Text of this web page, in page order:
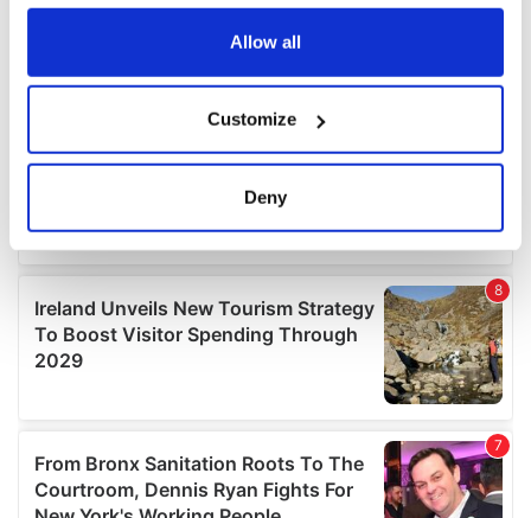
any time from the Cookie Declaration or by clicking on
Collect information about your geographical
location which can be accurate to within several
Find out more about how your personal data is processed
and set your preferences in thedetails section.
We use cookies to personalise content and ads, to
provide social media features and to analyse our traffic.
our social media, advertising and analytics partners who
may combine it with other information that you’ve
provided to them or that they’ve collected from your use
Allow all
Customize
Deny